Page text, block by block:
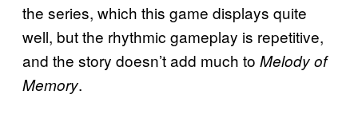
the series, which this game displays quite
well, but the rhythmic gameplay is repetitive,
and the story doesn’t add much to Melody of
Memory.